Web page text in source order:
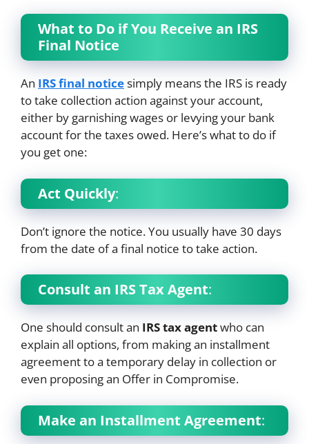
What to Do if You Receive an IRS
Final Notice
An IRS final noticesimply means the IRS is ready
to take collection action against your account,
either by garnishing wages or levying your bank
account for the taxes owed. Here’s what to do if
you get one:
Act Quickly:
Don’t ignore the notice. You usually have 30 days
from the date of a final notice to take action.
Consult an IRS Tax Agent:
One should consult an IRS tax agentwho can
explain all options, from making an installment
agreement to a temporary delay in collection or
even proposing an Offer in Compromise.
Make an Installment Agreement: